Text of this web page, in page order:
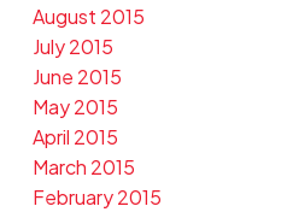
August 2015
July 2015
June 2015
May 2015
April 2015
March 2015
February 2015